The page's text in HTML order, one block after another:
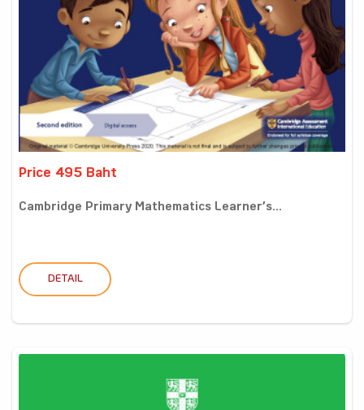
Price 495 Baht
Cambridge Primary Mathematics Learner’s...
DETAIL